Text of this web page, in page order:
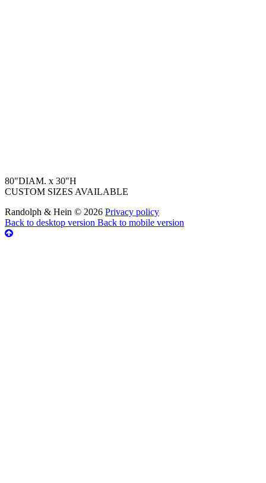
80"DIAM. x 30"H
CUSTOM SIZES AVAILABLE
Randolph & Hein © 2026 Privacy policy
Back to desktop version Back to mobile version